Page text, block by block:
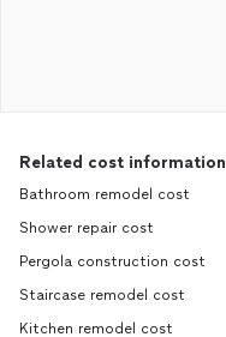
Related cost information
Bathroom remodel cost
Shower repair cost
Pergola construction cost
Staircase remodel cost
Kitchen remodel cost